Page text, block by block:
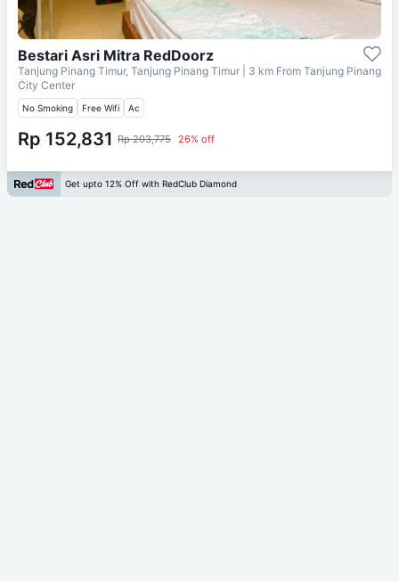
Bestari Asri Mitra RedDoorz
Tanjung Pinang Timur, Tanjung Pinang Timur | 3 km From Tanjung Pinang
City Center
No Smoking Free Wifi Ac
Rp 152,831 Rp 203,775 26% off
Get upto 12% Off with RedClub Diamond